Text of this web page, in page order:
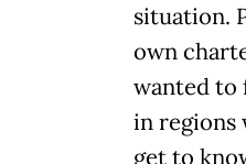
situation.
own
wanted to
in regions
get to